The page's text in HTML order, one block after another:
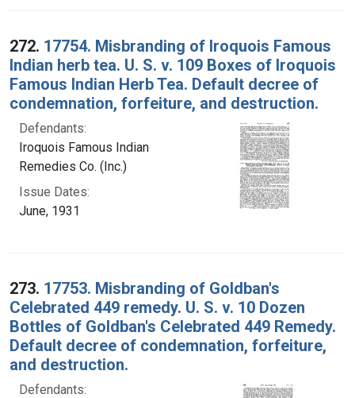
272. 17754. Misbranding of Iroquois Famous
Indian herb tea. U. S. v. 109 Boxes of Iroquois
Famous Indian Herb Tea. Default decree of
condemnation, forfeiture, and destruction.
Defendants:
Iroquois Famous Indian
Remedies Co. (Inc.)
Issue Dates:
June, 1931
273. 17753. Misbranding of Goldban's
Celebrated 449 remedy. U. S. v. 10 Dozen
Bottles of Goldban's Celebrated 449 Remedy.
Default decree of condemnation, forfeiture,
and destruction.
Defendants: